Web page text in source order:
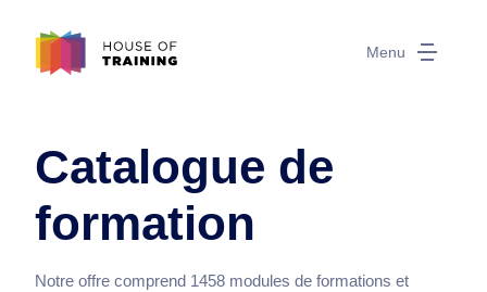
Menu
Catalogue de
formation
Notre offre comprend 1458 modules de formations et